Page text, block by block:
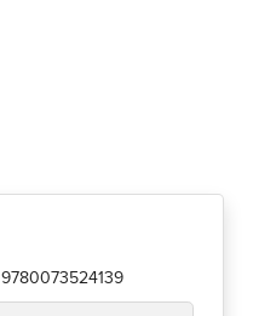
9780073524139